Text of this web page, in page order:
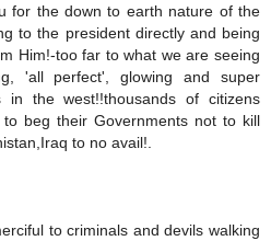
for the down to earth nature of the
to the president directly and being
Him!-too far to what we are seeing
'all perfect', glowing and super
in the west!!thousands of citizens
beg their Governments not to kill
to no avail!.
to criminals and devils walking